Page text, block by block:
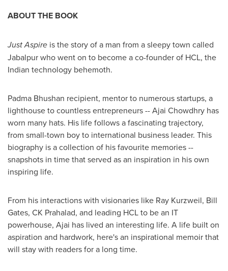
ABOUT THE BOOK
Just Aspire is the story of a man from a sleepy town called
Jabalpur who went on to become a co-founder of HCL, the
Indian technology behemoth.
Padma Bhushan recipient, mentor to numerous startups, a
lighthouse to countless entrepreneurs --Ajai Chowdhry has
worn many hats. His life follows a fascinating trajectory,
from small-town boy to international business leader. This
biography is a collection of his favourite memories --
snapshots in time that served as an inspiration in his own
inspiring life.
From his interactions with visionaries like Ray Kurzweil, Bill
Gates, CK Prahalad, and leading HCL to be an IT
powerhouse, Ajai has lived an interesting life. A life built on
aspiration and hardwork, here's an inspirational memoir that
will stay with readers for a long time.